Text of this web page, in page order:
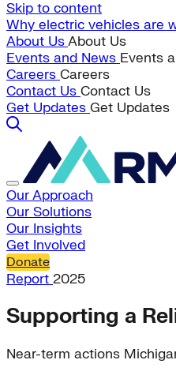
Skip to content
Why electric vehicles are
About UsAbout Us
Events and News Events
Careers Careers
Contact Us Contact Us
Get Updates Get Updates
Our Approach
Our Solutions
Our Insights
Get Involved
Donate
Report 2025
Supporting a
Near-term actions